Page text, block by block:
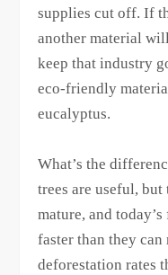
supplies cut off. If
another material
keep that industry
eco-friendly
eucalyptus.
What’s the
trees are useful,
mature, and
faster than they
deforestation rates